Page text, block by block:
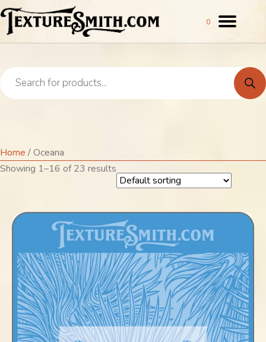
0
Products
search
Home / Oceana
Showing 1–16 of 23 results